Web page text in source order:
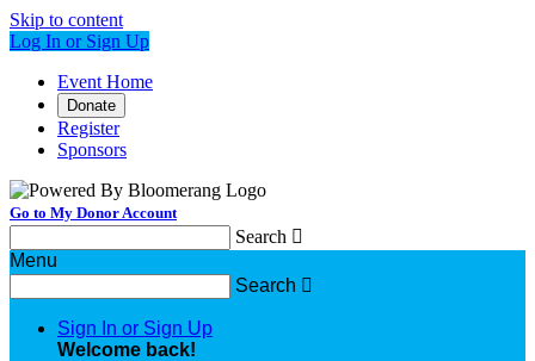
Skip to content
Log In or Sign Up
Event Home
Donate
Register
Sponsors
Go to My Donor Account
Search 
Menu
Search 
Sign In or Sign Up
Welcome back!